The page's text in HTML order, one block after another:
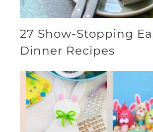
27 Show-Stopping
Dinner Recipes